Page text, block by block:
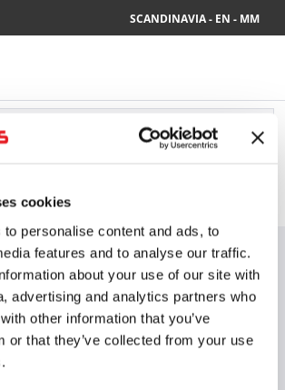
cookies
personalise content and ads, to
features and to analyse our traffic.
about your use of our site with
advertising and analytics partners who
other information that you’ve
or that they’ve collected from your use
SCANDINAVIA - EN - MM
- MM
FRAGT i Danmark på standardpakker for ordrer
bestilles via vores webshop
62°30' Holders 3Items
62°30' holders